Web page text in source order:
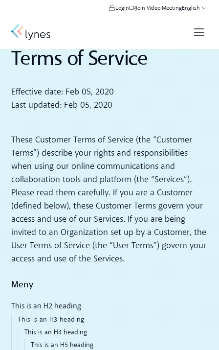
Login Join Video MeetingEnglish
Terms of Service
Effective date: Feb 05, 2020
Last updated: Feb 05, 2020
These Customer Terms of Service (the “Customer
Terms”) describe your rights and responsibilities
when using our online communications and
collaboration tools and platform (the “Services”).
Please read them carefully. If you are a Customer
(defined below), these Customer Terms govern your
access and use of our Services. If you are being
invited to an Organization set up by a Customer, the
User Terms of Service (the “User Terms”) govern your
access and use of the Services.
Meny
This is an H2 heading
This is an H3 heading
This is an H4 heading
This is an H5 heading